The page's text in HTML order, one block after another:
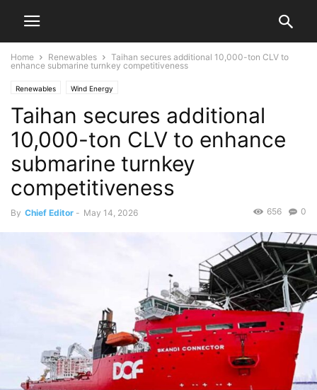
Home Renewables
Taihan secures additional 10,000-ton CLV to
enhance submarine turnkey competitiveness
Renewables Wind Energy
Taihan secures additional
10,000-ton CLV to enhance
submarine turnkey
competitiveness
By Chief Editor - May 14, 2026 0
656